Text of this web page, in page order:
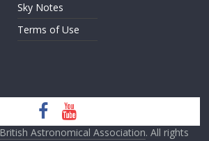
Sky Notes
Terms of Use
British Astronomical Association. All rights